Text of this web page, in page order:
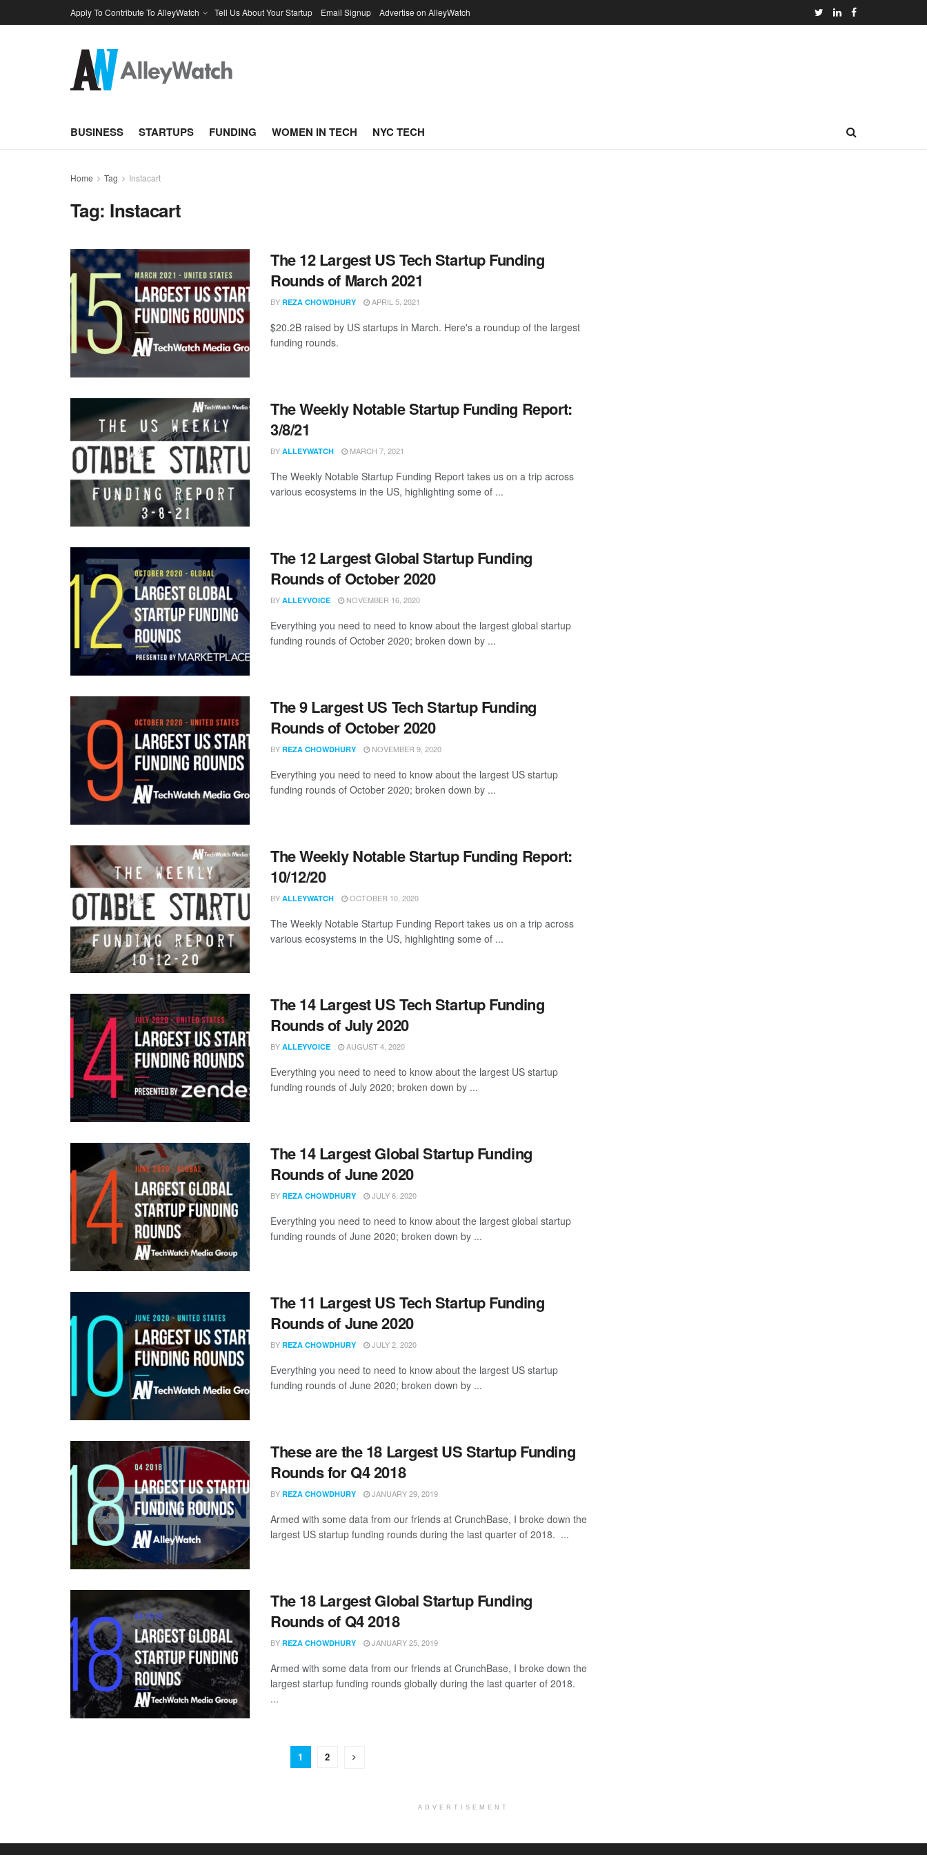
Apply To Contribute To AlleyWatch Tell Us About Your Startup Email Signup Advertise on AlleyWatch
BUSINESS STARTUPS FUNDING WOMEN IN TECH NYC TECH
Home Tag Instacart
Tag: Instacart
The 12 Largest US Tech Startup Funding
Rounds of March 2021
BY REZA CHOWDHURY APRIL 5, 2021
$20.2B raised by US startups in March. Here's a roundup of the largest
funding rounds.
The Weekly Notable Startup Funding Report:
3/8/21
BY ALLEYWATCH MARCH 7, 2021
The Weekly Notable Startup Funding Report takes us on a trip across
various ecosystems in the US, highlighting some of ...
The 12 Largest Global Startup Funding
Rounds of October 2020
BY ALLEYVOICE NOVEMBER 16, 2020
Everything you need to need to know about the largest global startup
funding rounds of October 2020; broken down by ...
The 9 Largest US Tech Startup Funding
Rounds of October 2020
BY REZA CHOWDHURY NOVEMBER 9, 2020
Everything you need to need to know about the largest US startup
funding rounds of October 2020; broken down by ...
The Weekly Notable Startup Funding Report:
10/12/20
BY ALLEYWATCH OCTOBER 10, 2020
The Weekly Notable Startup Funding Report takes us on a trip across
various ecosystems in the US, highlighting some of ...
The 14 Largest US Tech Startup Funding
Rounds of July 2020
BY ALLEYVOICE AUGUST 4, 2020
Everything you need to need to know about the largest US startup
funding rounds of July 2020; broken down by ...
The 14 Largest Global Startup Funding
Rounds of June 2020
BY REZA CHOWDHURY JULY 6, 2020
Everything you need to need to know about the largest global startup
funding rounds of June 2020; broken down by ...
The 11 Largest US Tech Startup Funding
Rounds of June 2020
BY REZA CHOWDHURY JULY 2, 2020
Everything you need to need to know about the largest US startup
funding rounds of June 2020; broken down by ...
These are the 18 Largest US Startup Funding
Rounds for Q4 2018
BY REZA CHOWDHURY JANUARY 29, 2019
Armed with some data from our friends at CrunchBase, I broke down the
largest US startup funding rounds during the last quarter of 2018. ...
The 18 Largest Global Startup Funding
Rounds of Q4 2018
BY REZA CHOWDHURY JANUARY 25, 2019
Armed with some data from our friends at CrunchBase, I broke down the
largest startup funding rounds globally during the last quarter of 2018.
...
1 2
ADVERTISEMENT